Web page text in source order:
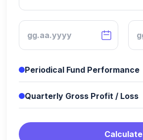
Periodical Fund Performance
Quarterly Gross Profit / Loss
Calculate